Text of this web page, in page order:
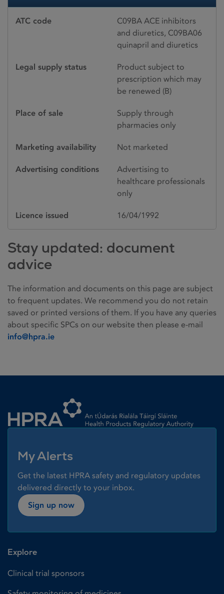
ATC code
C09BA ACE inhibitors
and diuretics, C09BA06
quinapril and diuretics
Legal supply status
Product subject to
prescription which may
be renewed (B)
Place of sale
Supply through
pharmacies only
Marketing availability Not marketed
Advertising conditions
Advertising to
healthcare professionals
only
Licence issued 16/04/1992
Stay updated: document
advice
The information and documents on this page are subject
to frequent updates. We recommend you do not retain
saved or printed versions of them. If you have any queries
about specific SPCs on our website then please e-mail
info@hpra.ie
My Alerts
Get the latest HPRA safety and regulatory updates
delivered directly to your inbox.
Sign up now
Explore
Clinical trial sponsors